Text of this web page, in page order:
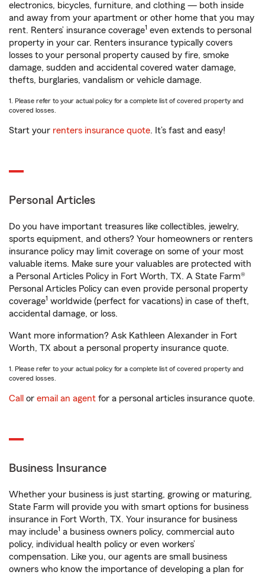
electronics, bicycles, furniture, and clothing — both inside
and away from your apartment or other home that you may
rent. Renters’ insurance coverage1 even extends to personal
property in your car. Renters insurance typically covers
losses to your personal property caused by fire, smoke
damage, sudden and accidental covered water damage,
thefts, burglaries, vandalism or vehicle damage.
1. Please refer to your actual policy for a complete list of covered property and
covered losses.
Start your renters insurance quote. It’s fast and easy!
Personal Articles
Do you have important treasures like collectibles, jewelry,
sports equipment, and others? Your homeowners or renters
insurance policy may limit coverage on some of your most
valuable items. Make sure your valuables are protected with
a Personal Articles Policy in Fort Worth, TX. A State Farm®
Personal Articles Policy can even provide personal property
coverage1 worldwide (perfect for vacations) in case of theft,
accidental damage, or loss.
Want more information? Ask Kathleen Alexander in Fort
Worth, TX about a personal property insurance quote.
1. Please refer to your actual policy for a complete list of covered property and
covered losses.
Call or email an agent for a personal articles insurance quote.
Business Insurance
Whether your business is just starting, growing or maturing,
State Farm will provide you with smart options for business
insurance in Fort Worth, TX. Your insurance for business
may include1 a business owners policy, commercial auto
policy, individual health policy or even workers’
compensation. Like you, our agents are small business
owners who know the importance of developing a plan for